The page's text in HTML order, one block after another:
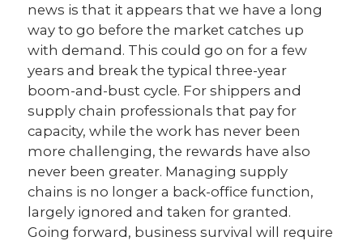
news is that it appears that we have a long
way to go before the market catches up
with demand. This could go on for a few
years and break the typical three-year
boom-and-bust cycle. For shippers and
supply chain professionals that pay for
capacity, while the work has never been
more challenging, the rewards have also
never been greater. Managing supply
chains is no longer a back-office function,
largely ignored and taken for granted.
Going forward, business survival will require